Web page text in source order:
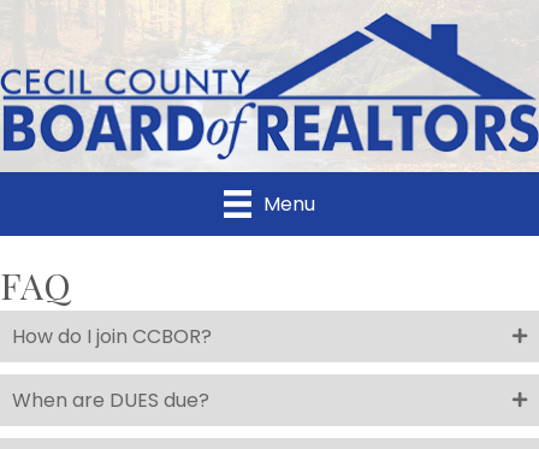
Menu
FAQ
How do I join CCBOR?
When are DUES due?